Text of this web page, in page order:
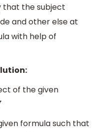
that the subject
and other else at
with help of
of the given
formula such that